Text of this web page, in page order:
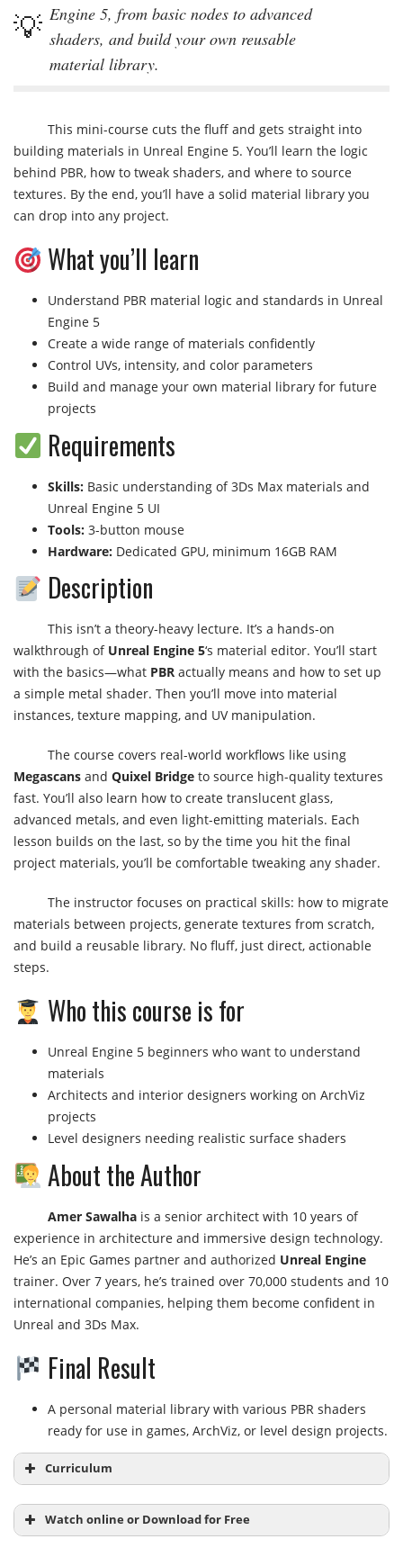
Engine 5, from basic nodes to advanced
shaders, and build your own reusable
material library.
This mini-course cuts the fluff and gets straight into
building materials in Unreal Engine 5. You’ll learn the logic
behind PBR, how to tweak shaders, and where to source
textures. By the end, you’ll have a solid material library you
can drop into any project.
What you’ll learn
Understand PBR material logic and standards in Unreal
Engine 5
Create a wide range of materials confidently
Control UVs, intensity, and color parameters
Build and manage your own material library for future
projects
Requirements
Skills: Basic understanding of 3Ds Max materials and
Unreal Engine 5 UI
Tools: 3-button mouse
Hardware: Dedicated GPU, minimum 16GB RAM
Description
This isn’t a theory-heavy lecture. It’s a hands-on
walkthrough of Unreal Engine 5‘s material editor. You’ll start
with the basics—what PBR actually means and how to set up
a simple metal shader. Then you’ll move into material
instances, texture mapping, and UV manipulation.
The course covers real-world workflows like using
Megascans and Quixel Bridge to source high-quality textures
fast. You’ll also learn how to create translucent glass,
advanced metals, and even light-emitting materials. Each
lesson builds on the last, so by the time you hit the final
project materials, you’ll be comfortable tweaking any shader.
The instructor focuses on practical skills: how to migrate
materials between projects, generate textures from scratch,
and build a reusable library. No fluff, just direct, actionable
steps.
Who this course is for
Unreal Engine 5 beginners who want to understand
materials
Architects and interior designers working on ArchViz
projects
Level designers needing realistic surface shaders
About the Author
Amer Sawalha is a senior architect with 10 years of
experience in architecture and immersive design technology.
He’s an Epic Games partner and authorized Unreal Engine
trainer. Over 7 years, he’s trained over 70,000 students and 10
international companies, helping them become confident in
Unreal and 3Ds Max.
Final Result
A personal material library with various PBR shaders
ready for use in games, ArchViz, or level design projects.
Curriculum
Watch online or Download for Free